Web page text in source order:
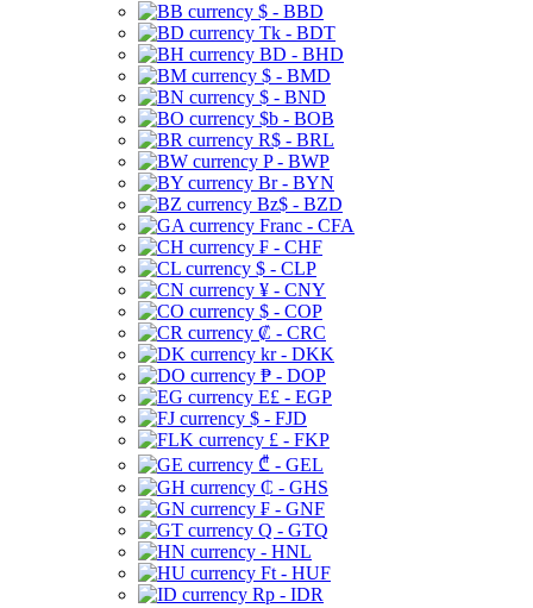
$ - BBD
Tk - BDT
BD - BHD
$ - BMD
$ - BND
$b - BOB
R$ - BRL
P - BWP
Br - BYN
Bz$ - BZD
Franc - CFA
₣ - CHF
$ - CLP
¥ - CNY
$ - COP
₡ - CRC
kr - DKK
₱ - DOP
E£ - EGP
$ - FJD
£ - FKP
₾ - GEL
₵ - GHS
₣ - GNF
Q - GTQ
- HNL
Ft - HUF
Rp - IDR